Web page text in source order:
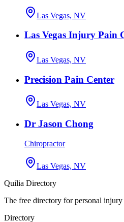
Las Vegas, NV
Las Vegas Injury Pain
Las Vegas, NV
Precision Pain Center
Las Vegas, NV
Dr Jason Chong
Chiropractor
Las Vegas, NV
Quilia Directory
The free directory for personal injury
Directory